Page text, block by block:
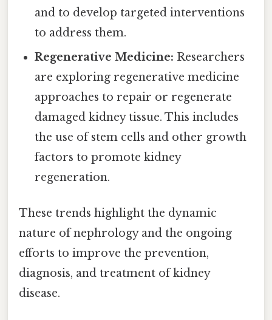
and to develop targeted interventions
to address them.
Regenerative Medicine: Researchers
are exploring regenerative medicine
approaches to repair or regenerate
damaged kidney tissue. This includes
the use of stem cells and other growth
factors to promote kidney
regeneration.
These trends highlight the dynamic
nature of nephrology and the ongoing
efforts to improve the prevention,
diagnosis, and treatment of kidney
disease.